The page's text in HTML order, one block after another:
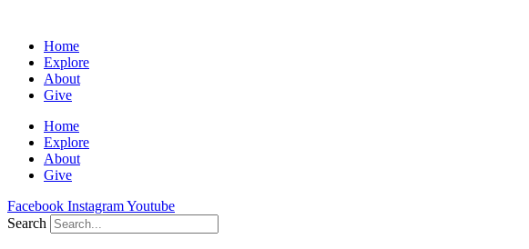
Home
Explore
About
Give
Home
Explore
About
Give
Facebook InstagramYoutube
Search